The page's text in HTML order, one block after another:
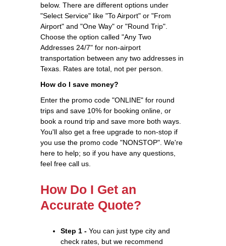
below. There are different options under
"Select Service" like "To Airport" or "From
Airport" and "One Way" or "Round Trip".
Choose the option called "Any Two
Addresses 24/7" for non-airport
transportation between any two addresses in
Texas. Rates are total, not per person.
How do I save money?
Enter the promo code "ONLINE" for round
trips and save 10% for booking online, or
book a round trip and save more both ways.
You'll also get a free upgrade to non-stop if
you use the promo code "NONSTOP". We're
here to help; so if you have any questions,
feel free call us.
How Do I Get an
Accurate Quote?
Step 1 - You can just type city and
check rates, but we recommend